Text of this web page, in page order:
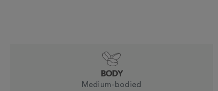
BODY
Medium-bodied